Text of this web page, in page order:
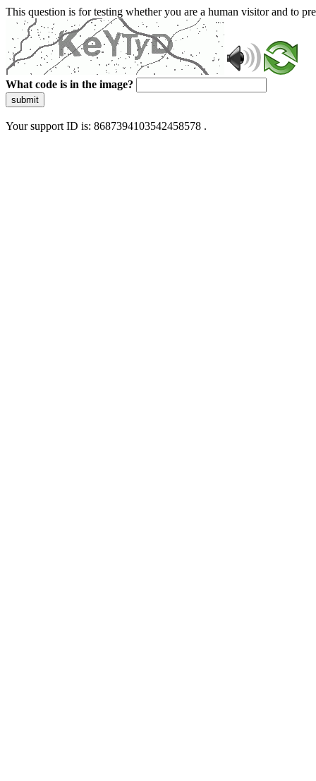
This question is for testing whether you are a human visitor and to
What code is in the image?
submit
Your support ID is: 8687394103542458578 .